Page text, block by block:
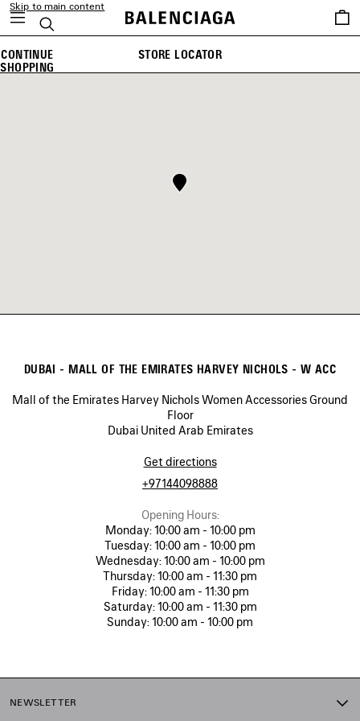
Skip to main content
Search
Saved
items
CONTINUE
SHOPPING
STORE LOCATOR
DUBAI - MALL OF THE EMIRATES HARVEY NICHOLS - W ACC
Mall of the Emirates Harvey Nichols Women Accessories Ground
Floor
Dubai United Arab Emirates
Get directions
+97144098888
Opening Hours:
Monday:10:00 am - 10:00 pm
Tuesday:10:00 am - 10:00 pm
Wednesday:10:00 am - 10:00 pm
Thursday:10:00 am - 11:30 pm
Friday:10:00 am - 11:30 pm
Saturday:10:00 am - 11:30 pm
Sunday:10:00 am - 10:00 pm
NEWSLETTER